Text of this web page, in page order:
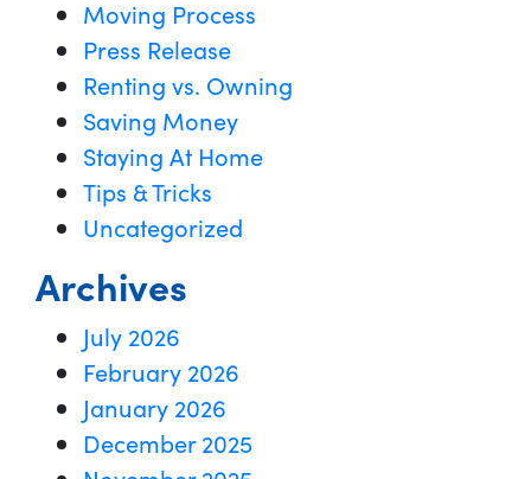
Moving Process
Press Release
Renting vs. Owning
Saving Money
Staying At Home
Tips & Tricks
Uncategorized
Archives
July 2026
February 2026
January 2026
December 2025